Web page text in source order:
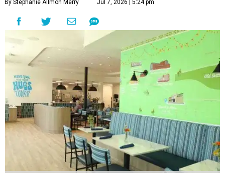
By Stephanie Allmon Merry Jul 7, 2026 | 5:24 pm